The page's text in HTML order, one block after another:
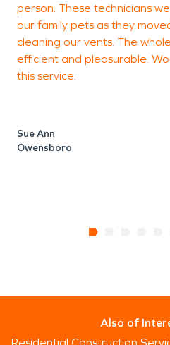
person. These technicians
our family pets as they
cleaning our vents. The
efficient and pleasurable.
this service.
Sue Ann
Owensboro
Also of